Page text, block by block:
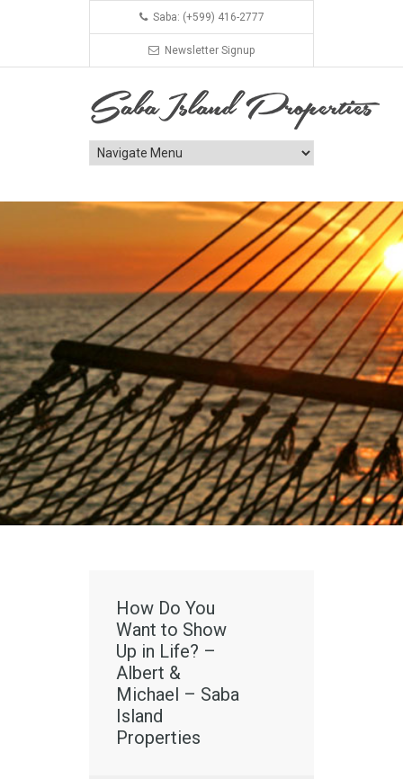
Saba: (+599) 416-2777
Newsletter Signup
How Do You
Want to Show
Up in Life? –
Albert &
Michael – Saba
Island
Properties